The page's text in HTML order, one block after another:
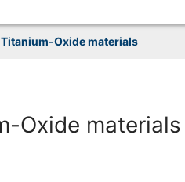
Oxide materials
Oxide materials